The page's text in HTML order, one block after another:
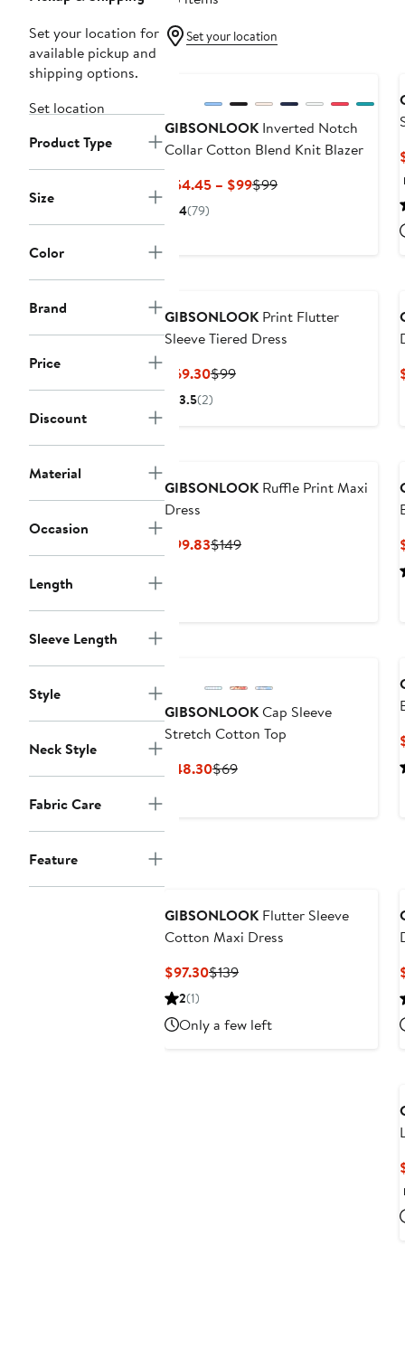
Set your location for
available pickup and
shipping options.
Set location
Product Type
Size
Color
Brand
Price
Discount
Material
Occasion
Length
Sleeve Length
Style
Neck Style
Fabric Care
Feature
Set your location
GIBSONLOOK Inverted Notch
Collar Cotton Blend Knit Blazer
$54.45 – $99Current
$99Previous
4(79)
GIBSONLOOK Print Flutter
Sleeve Tiered Dress
$69.30Current
Price
$99Previous
3.5(2)
GIBSONLOOK Ruffle Print Maxi
Dress
$99.83Current
$149Previous
GIBSONLOOKCap Sleeve
Stretch Cotton Top
$48.30Current
$69Previous
GIBSONLOOK Flutter Sleeve
Cotton Maxi Dress
$97.30Current
$139Previous
2(1)
Only a few left